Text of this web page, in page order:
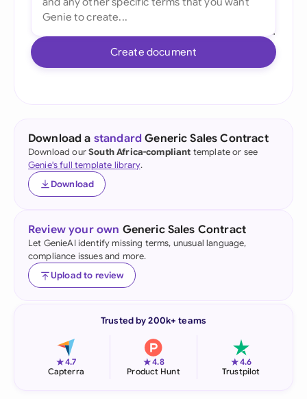
Create document
Download a standard Generic Sales Contract
Download ourSouth Africa-compliant template or see
Genie's full template library.
Download
Review your own Generic Sales Contract
Let GenieAI identify missing terms, unusual language,
compliance issues and more.
Upload to review
Trusted by 200k+ teams
★4.7
Capterra
★4.8
Product Hunt
★4.6
Trustpilot